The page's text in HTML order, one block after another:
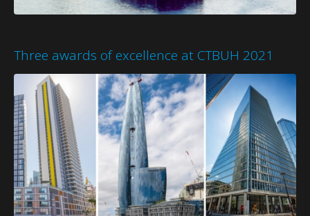
Three awards of excellence at CTBUH 2021